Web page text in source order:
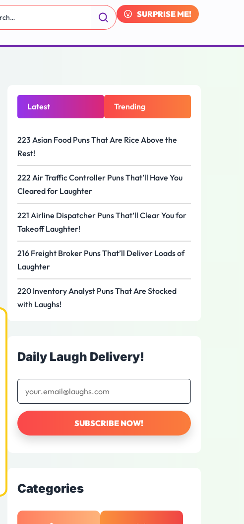
SURPRISE ME!
Latest Trending
223 Asian Food Puns That Are Rice Above the
Rest!
222 Air Traffic Controller Puns That’ll Have You
Cleared for Laughter
221 Airline Dispatcher Puns That’ll Clear You for
Takeoff Laughter!
216 Freight Broker Puns That’ll Deliver Loads of
Laughter
220 Inventory Analyst Puns That Are Stocked
with Laughs!
Daily Laugh Delivery!
Categories